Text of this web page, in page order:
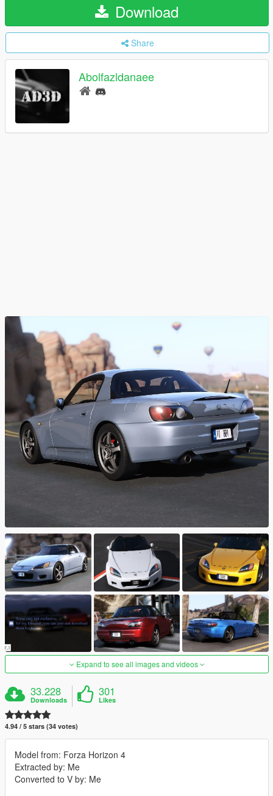
Download
Share
Abolfazldanaee
Expand to see all images and videos
33.228
Downloads
301
Likes
4.94 / 5 stars (34 votes)
Model from: Forza Horizon 4
Extracted by: Me
Converted to V by: Me